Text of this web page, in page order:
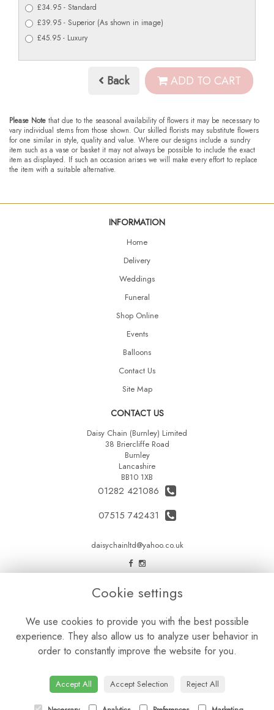
£34.95 - Standard
£39.95 - Superior (As shown in image)
£45.95 - Luxury
Back ADD TO CART
Please Note that due to the seasonal availability of flowers it may be necessary to
vary individual stems from those shown. Our skilled florists may substitute flowers
for one similar in style, quality and value. Where our designs include a sundry
item such as a vase or basket it may not always be possible to include the exact
item as displayed. If such an occasion arises we will make every effort to replace
the item with a suitable alternative.
INFORMATION
Home
Delivery
Weddings
Funeral
Shop Online
Events
Balloons
Contact Us
Site Map
CONTACT US
Daisy Chain (Burnley) Limited
38 Briercliffe Road
Burnley
Lancashire
BB10 1XB
01282 421086
07515 742431
daisychainltd@yahoo.co.uk
LEGAL
Privacy Policy
Cookie Policy
Cookie settings
We use cookies to provide you with the best possible
experience. They also allow us to analyze user behavior in
order to constantly improve the website for you.
Accept All Accept Selection Reject All